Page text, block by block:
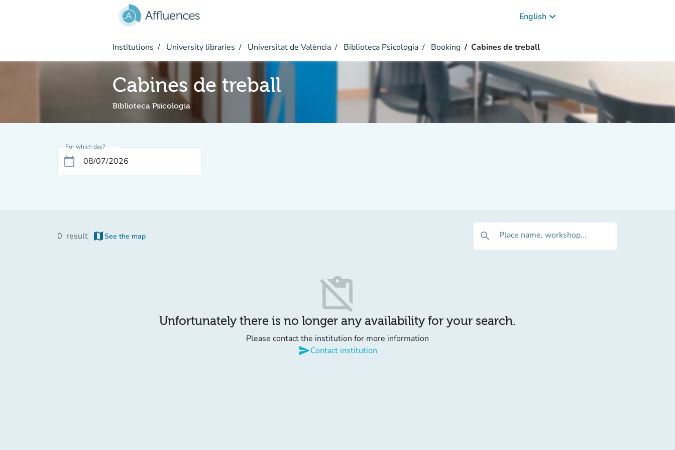
English keyboard_arrow_down
Institutions University libraries Universitat de València Biblioteca Psicologia Booking Cabines de treball
Cabines de treball
Biblioteca Psicologia
For which day?
calendar_today
0 result map See the map
(new tab) search Place name, workshop...
content_paste_off
Unfortunately there is no longer any availability for your search.
Please contact the institution for more information
sendContact institution